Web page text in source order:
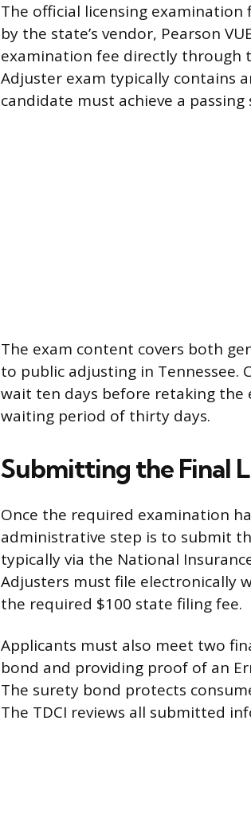
The official licensing examination
by the state’s vendor, Pearson
examination fee directly through
Adjuster exam typically contains
candidate must achieve a
The exam content covers both
to public adjusting in
wait ten days before retaking
waiting period of thirty days.
Submitting the Final
Once the required examination
administrative step is to submit
typically via the National
Adjusters must file electronically
the required $100 state filing fee.
Applicants must also meet two
bond and providing proof of an
The surety bond protects
The TDCI reviews all submitted